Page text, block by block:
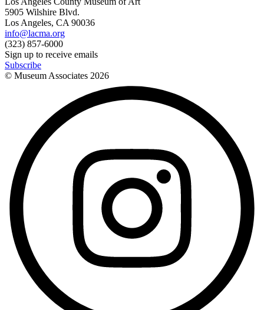
5905 Wilshire Blvd.
Los Angeles, CA 90036
info@lacma.org
(323) 857-6000
Sign up to receive emails
Subscribe
© Museum Associates 2026